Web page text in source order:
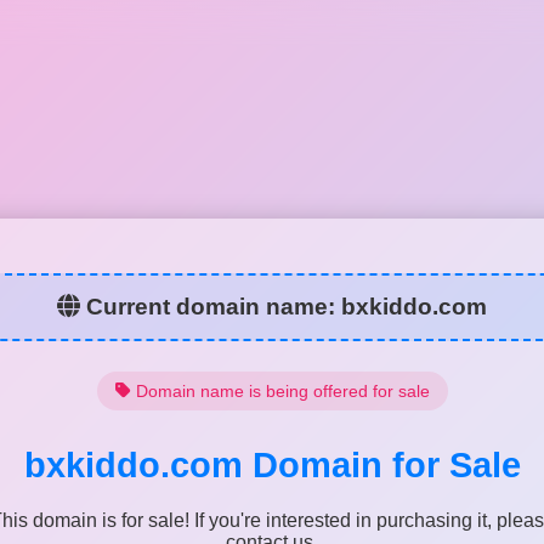
Current domain name: bxkiddo.com
Domain name is being offered for sale
bxkiddo.com Domain for Sale
domain is for sale! If you're interested in purchasing it,